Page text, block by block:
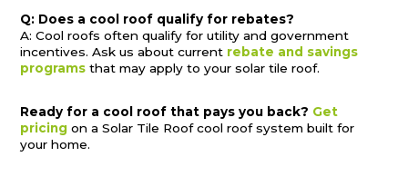
Q: Does a cool roof qualify for rebates?
A: Cool roofs often qualify for utility and government
incentives. Ask us about current rebate and savings
programs that may apply to your solar tile roof.
Ready for a cool roof that pays you back? Get
pricing on a Solar Tile Roof cool roof system built for
your home.